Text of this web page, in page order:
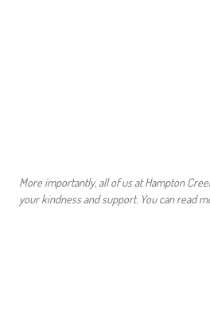
More importantly, all of us at Hampton
your kindness and support. You can read